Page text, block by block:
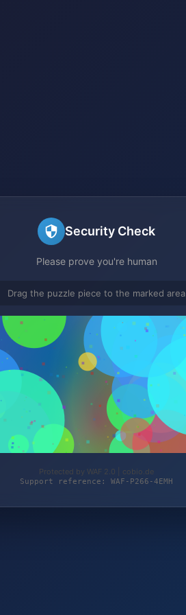
Security Check
Please prove you're human
Drag the puzzle piece to the marked area
Protected by WAF 2.0 | cobio.de
Support reference: WAF-P266-4EMH